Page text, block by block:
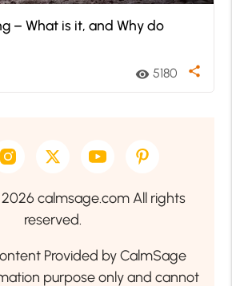
– What is it, and Why do
visibility 5180 share
calmsage.com All rights
reserved.
Provided by CalmSage
purpose only and cannot